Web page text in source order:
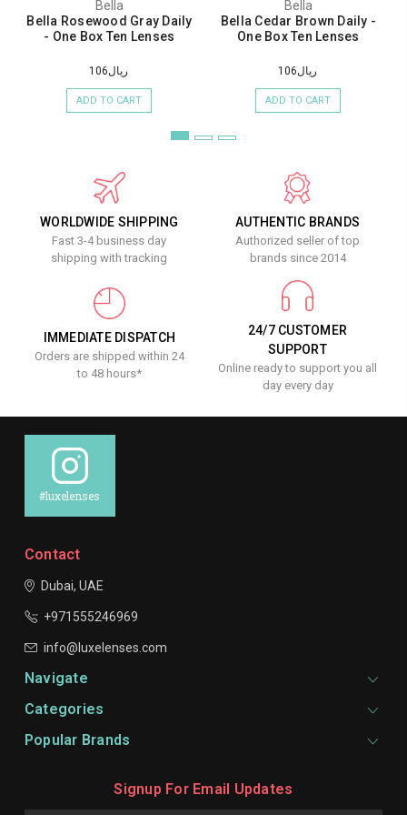
Bella
Bella Rosewood Gray Daily
- One Box Ten Lenses
ريال106
ADD TO CART
Bella
Bella Cedar Brown Daily -
One Box Ten Lenses
ريال106
ADD TO CART
WORLDWIDE SHIPPING
Fast 3-4 business day
shipping with tracking
AUTHENTIC BRANDS
Authorized seller of top
brands since 2014
IMMEDIATE DISPATCH
Orders are shipped within 24
to 48 hours*
24/7 CUSTOMER
SUPPORT
Online ready to support you all
day every day
#luxelenses
Contact
Dubai, UAE
+971555246969
info@luxelenses.com
Navigate
Categories
Popular Brands
Signup For Email Updates